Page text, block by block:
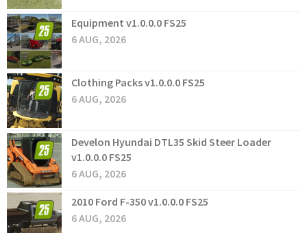
Equipment v1.0.0.0 FS25
6 AUG, 2026
Clothing Packs v1.0.0.0 FS25
6 AUG, 2026
Develon Hyundai DTL35 Skid Steer Loader
v1.0.0.0 FS25
6 AUG, 2026
2010 Ford F-350 v1.0.0.0 FS25
6 AUG, 2026